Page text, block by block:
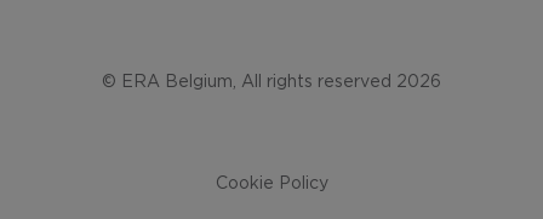
© ERA Belgium, All rights reserved 2026
Cookie Policy